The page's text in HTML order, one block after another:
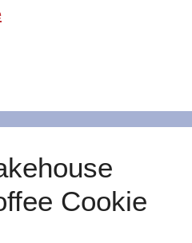
Cookie